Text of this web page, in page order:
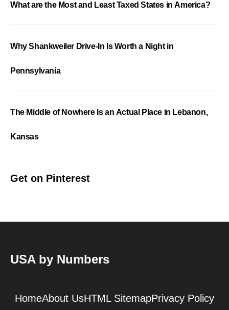
What are the Most and Least Taxed States in America?
Why Shankweiler Drive-In Is Worth a Night in
Pennsylvania
The Middle of Nowhere Is an Actual Place in Lebanon,
Kansas
Get on Pinterest
USA by Numbers
HomeAbout UsHTML SitemapPrivacy Policy